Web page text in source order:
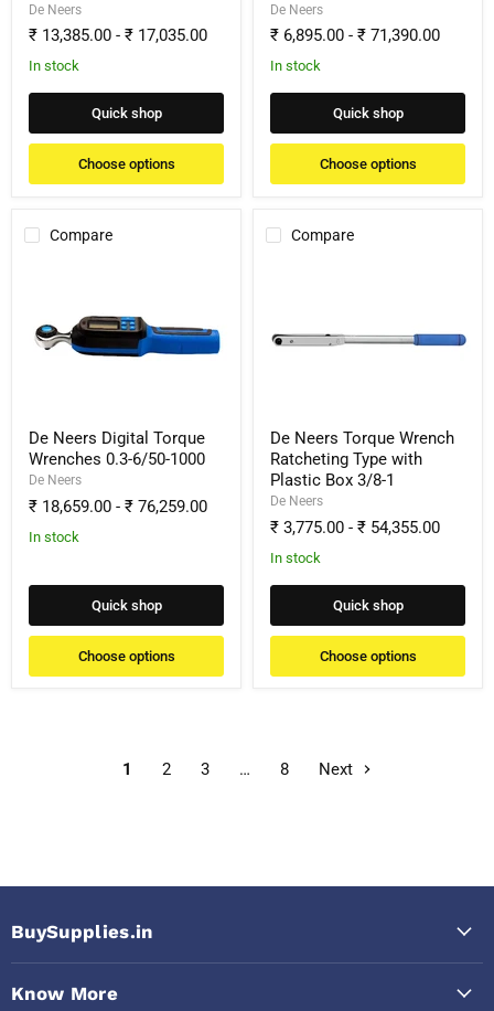
De Neers
₹ 13,385.00 - ₹ 17,035.00
In stock
Quick shop
Choose options
De Neers
₹ 6,895.00 - ₹ 71,390.00
In stock
Quick shop
Choose options
Compare
Torque
Wrenches
De Neers Digital Torque
Wrenches 0.3-6/50-1000
De Neers
₹ 18,659.00 - ₹ 76,259.00
In stock
Quick shop
Choose options
Compare
Ratcheting
3/8-
1De Neers Torque Wrench
Ratcheting Type with
Plastic Box 3/8-1
De Neers
₹ 3,775.00 - ₹ 54,355.00
In stock
Quick shop
Choose options
1 2 3 … 8 Next
BuySupplies.in
Know More